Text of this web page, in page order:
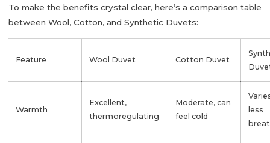
To make the benefits crystal clear, here’s a comparison table
between Wool, Cotton, and Synthetic Duvets:
Feature Wool Duvet Cotton Duvet
Warmth
Excellent,
thermoregulating
Moderate, can
feel cold
less